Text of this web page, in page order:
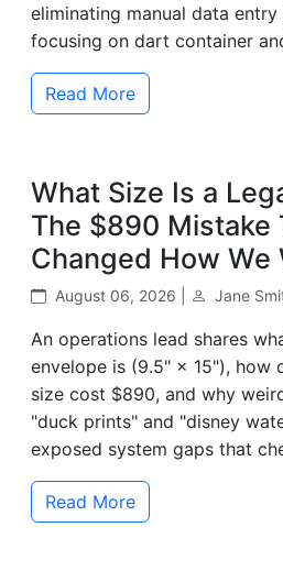
eliminating manual data
focusing on dart container
Read More
What Size Is a
The $890 Mistake
Changed How We
August 06, 2026 | Jane
An operations lead shares
envelope is (9.5" × 15"), how
size cost $890, and why
"duck prints" and "disney
exposed system gaps that
Read More